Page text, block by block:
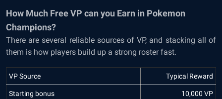
How Much Free VP can you Earn in Pokemon
Champions?
There are several reliable sources of VP, and stacking all of
them is how players build up a strong roster fast.
VP Source Typical Reward
Starting bonus 10,000 VP